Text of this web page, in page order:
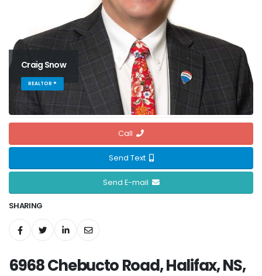
Craig Snow
REALTOR ®
Call
Send Text
Send E-mail
SHARING
6968 Chebucto Road, Halifax, NS,